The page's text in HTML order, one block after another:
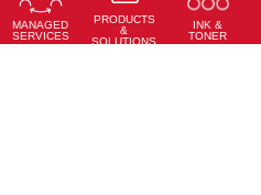
MANAGED
SERVICES
PRODUCTS
&
SOLUTIONS
INK &
TONER
Learn More